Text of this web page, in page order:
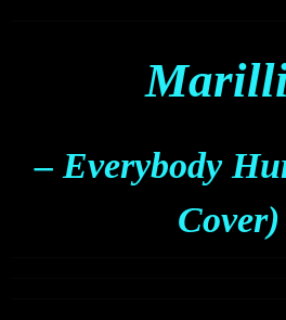
– Everybody